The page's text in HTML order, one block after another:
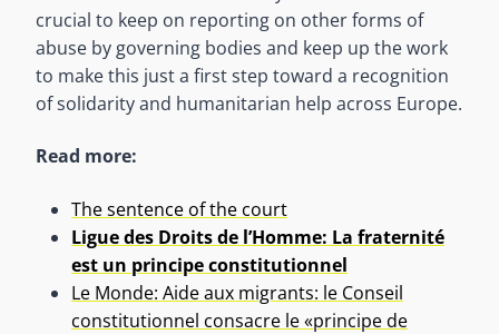
crucial to keep on reporting on other forms of
abuse by governing bodies and keep up the work
to make this just a first step toward a recognition
of solidarity and humanitarian help across Europe.
Read more:
The sentence of the court
Ligue des Droits de l’Homme: La fraternité
est un principe constitutionnel
Le Monde: Aide aux migrants: le Conseil
constitutionnel consacre le «principe de